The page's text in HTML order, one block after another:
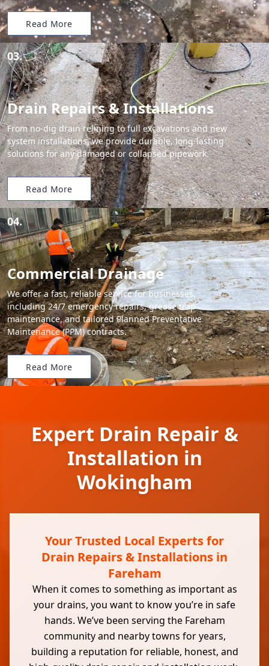
Read More
03.
Drain Repairs & Installations
From no-dig drain relining to full excavations and new
system installations, we provide durable, long-lasting
solutions for any damaged or collapsed pipework.
Read More
04.
Commercial Drainage
We offer a fast, reliable service for businesses,
including 24/7 emergency repairs, grease trap
maintenance, and tailored Planned Preventative
Maintenance (PPM) contracts.
Read More
Expert Drain Repair &
Installation in
Wokingham
Your Trusted Local Experts for
Drain Repairs & Installations in
Fareham
When it comes to something as important as
your drains, you want to know you’re in safe
hands. We’ve been serving the Fareham
community and nearby towns for years,
building a reputation for reliable, honest, and